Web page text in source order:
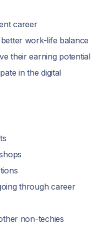
career
work-life balance
their earning potential
in the digital
through career
non-techies